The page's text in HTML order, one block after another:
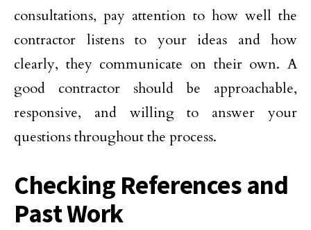
consultations, pay attention to how well the
contractor listens to your ideas and how
clearly, they communicate on their own. A
good contractor should be approachable,
responsive, and willing to answer your
questions throughout the process.
Checking References and
Past Work